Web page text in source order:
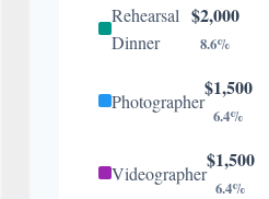
Rehearsal
Dinner
$2,000
8.6%
Photographer
$1,500
6.4%
Videographer
$1,500
6.4%